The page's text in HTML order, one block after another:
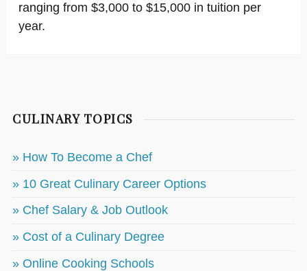
ranging from $3,000 to $15,000 in tuition per
year.
CULINARY TOPICS
» How To Become a Chef
» 10 Great Culinary Career Options
» Chef Salary & Job Outlook
» Cost of a Culinary Degree
» Online Cooking Schools